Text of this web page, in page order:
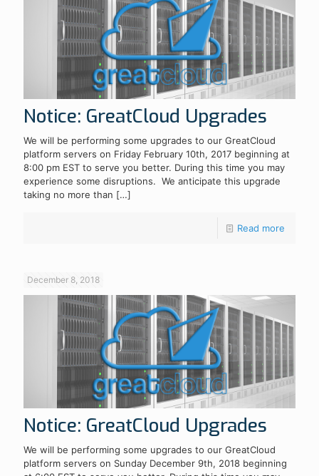
Notice: GreatCloud Upgrades
We will be performing some upgrades to our GreatCloud
platform servers on Friday February 10th, 2017 beginning at
8:00 pm EST to serve you better. During this time you may
experience some disruptions. We anticipate this upgrade
taking no more than […]
Read more
December 8, 2018
Notice: GreatCloud Upgrades
We will be performing some upgrades to our GreatCloud
platform servers on Sunday December 9th, 2018 beginning